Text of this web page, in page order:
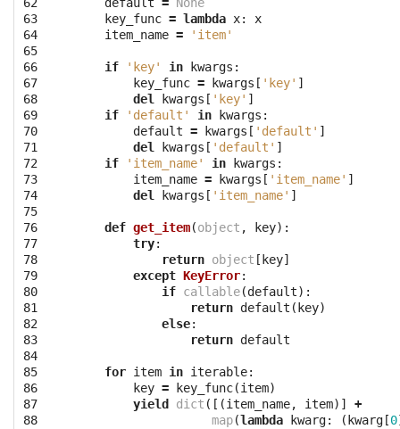
63
64
65
66
67
68
69
70
71
72
73
74
75
76
77
78
79
80
81
82
83
84
85
86
87
88
key_func = lambda x:
x
item_name = 'item'
if 'key' in kwargs :
key_func = kwargs [ 'key' ]
del
kwargs [ 'key' ]
if
'default' in kwargs :
default = kwargs [ 'default' ]
del
kwargs [ 'default' ]
if
'item_name' in kwargs :
item_name = kwargs [ 'item_name' ]
del
kwargs [ 'item_name' ]
def get_item(object , key):
try:
return object [ key]
except KeyError:
if callable(default):
return default ( key)
else:
return default
for item in iterable:
key = key_func(item)
yield
dict ([(item_name, item)]
+
map(lambda kwarg: ( kwarg [0